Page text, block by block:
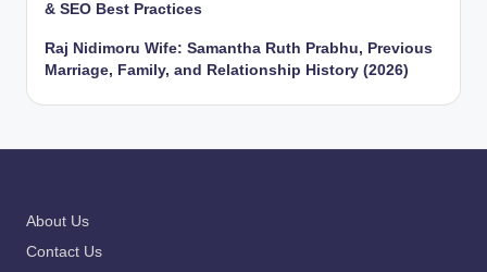
& SEO Best Practices
Raj Nidimoru Wife: Samantha Ruth Prabhu, Previous
Marriage, Family, and Relationship History (2026)
About Us
Contact Us